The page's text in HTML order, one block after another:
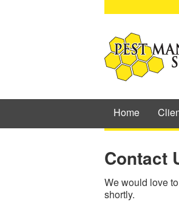
Home
Contact
We would love
shortly.